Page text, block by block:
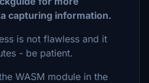
capturing information.
is not flawless and it
- be patient.
WASM module in the